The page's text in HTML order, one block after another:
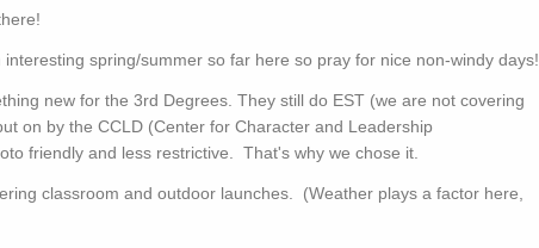
spring/summer so far here so pray for nice non-windy days!
new for the 3rd Degrees. They still do EST (we are not covering
on by the CCLD (Center for Character and Leadership
friendly and less restrictive. That's why we chose it.
classroom and outdoor launches. (Weather plays a factor here,